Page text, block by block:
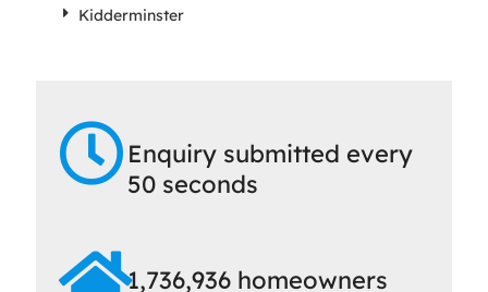
Kidderminster
Enquiry submitted every
50 seconds
1,736,936 homeowners